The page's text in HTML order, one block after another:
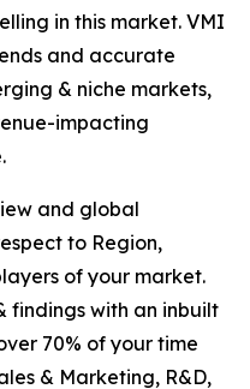
in this market. VMI
and accurate
& niche markets,
impacting
and global
to Region,
of your market.
findings with an inbuilt
70% of your time
& Marketing, R&D,